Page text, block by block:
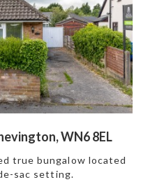
WN6 8EL
true bungalow located
sac setting.